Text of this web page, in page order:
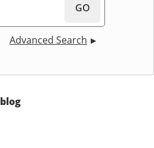
GO
Advanced Search
blog